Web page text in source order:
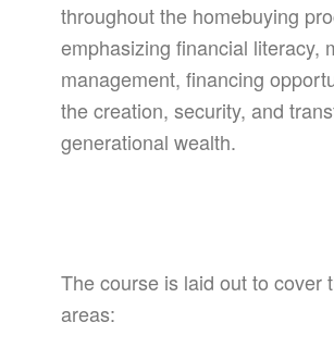
throughout the homebuying
emphasizing financial literacy,
management, financing
the creation, security, and
generational wealth.
The course is laid out to cover
areas: